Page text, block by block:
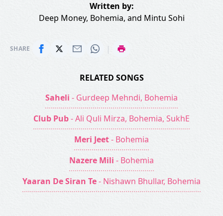
Written by:
Deep Money, Bohemia, and Mintu Sohi
SHARE |
RELATED SONGS
Saheli - Gurdeep Mehndi, Bohemia
Club Pub- Ali Quli Mirza, Bohemia, SukhE
Meri Jeet- Bohemia
Nazere Mili - Bohemia
Yaaran De Siran Te- Nishawn Bhullar, Bohemia